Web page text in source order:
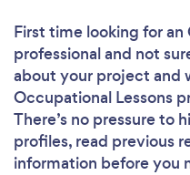
First time looking for
professionaland not
about your project and
Occupational Lessons
There’s no pressure to
profiles, read previous
information before you